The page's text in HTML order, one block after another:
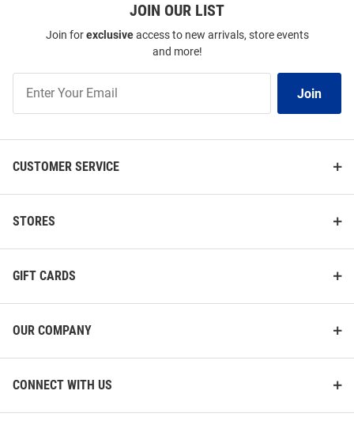
JOIN OUR LIST
Join forexclusiveaccess to new arrivals, store events
and more!
Our
Join
CUSTOMER SERVICE
STORES
GIFT CARDS
OUR COMPANY
CONNECT WITH US